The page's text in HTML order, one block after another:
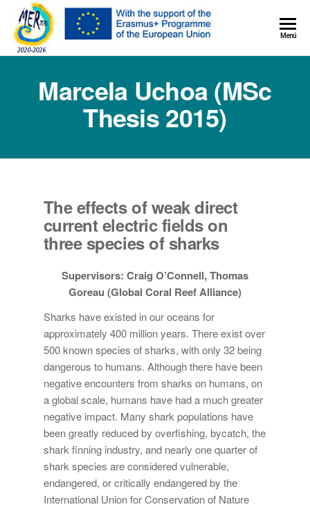
MER+Menú
Marcela Uchoa (MSc
Thesis 2015)
The effects of weak direct
current electric fields on
three species of sharks
Supervisors: Craig O’Connell, Thomas
Goreau (Global Coral Reef Alliance)
Sharks have existed in our oceans for
approximately 400 million years. There exist over
500 known species of sharks, with only 32 being
dangerous to humans. Although there have been
negative encounters from sharks on humans, on
a global scale, humans have had a much greater
negative impact. Many shark populations have
been greatly reduced by overfishing, bycatch, the
shark finning industry, and nearly one quarter of
shark species are considered vulnerable,
endangered, or critically endangered by the
International Union for Conservation of Nature